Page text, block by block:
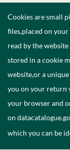
Cookies are small
files,placed on
read by the
stored in a cookie
website,or a
you on your return
your browser and
on
which you can be